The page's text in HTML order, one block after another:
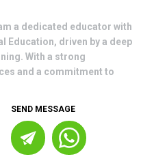
a dedicated educator with
Education, driven by a deep
With a strong
and a commitment to
SEND MESSAGE